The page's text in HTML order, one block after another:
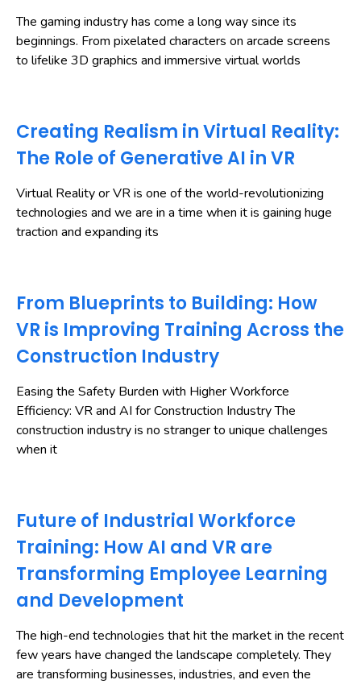
The gaming industry has come a long way since its
beginnings. From pixelated characters on arcade screens
to lifelike 3D graphics and immersive virtual worlds
Creating Realism in Virtual Reality:
The Role of Generative AI in VR
Virtual Reality or VR is one of the world-revolutionizing
technologies and we are in a time when it is gaining huge
traction and expanding its
From Blueprints to Building: How
VR is Improving Training Across the
Construction Industry
Easing the Safety Burden with Higher Workforce
Efficiency: VR and AI for Construction Industry The
construction industry is no stranger to unique challenges
when it
Future of Industrial Workforce
Training: How AI and VR are
Transforming Employee Learning
and Development
The high-end technologies that hit the market in the recent
few years have changed the landscape completely. They
are transforming businesses, industries, and even the